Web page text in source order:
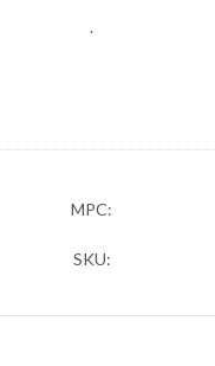
.
MPC:
SKU: